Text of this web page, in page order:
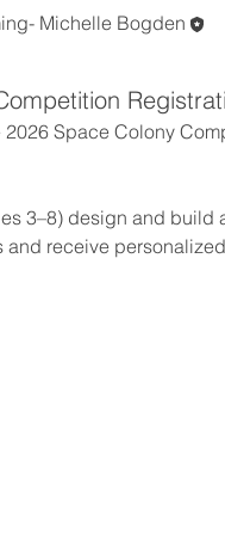
Michelle Bogden
Space Colony
3–8) design and
and receive